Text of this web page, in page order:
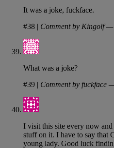
It was a joke, fuckface.
#38 | Comment by Kingolf —
What was a joke?
#39 | Comment by fuckface
I visit this site every now
stuff on it. I have to say that
young lady. Good luck